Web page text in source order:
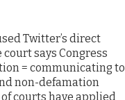
Twitter’s direct
says Congress
= communicating to
non-defamation
courts have applied